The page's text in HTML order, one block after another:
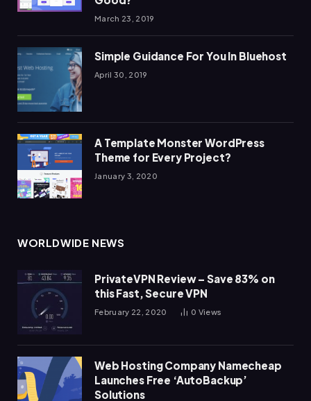
March 23, 2019
Simple Guidance For You In Bluehost
April 30, 2019
A Template Monster WordPress
Theme for Every Project?
January 3, 2020
WORLDWIDE NEWS
PrivateVPN Review – Save 83% on
this Fast, Secure VPN
February 22, 2020 0 Views
Web Hosting Company Namecheap
Launches Free ‘AutoBackup’
Solutions